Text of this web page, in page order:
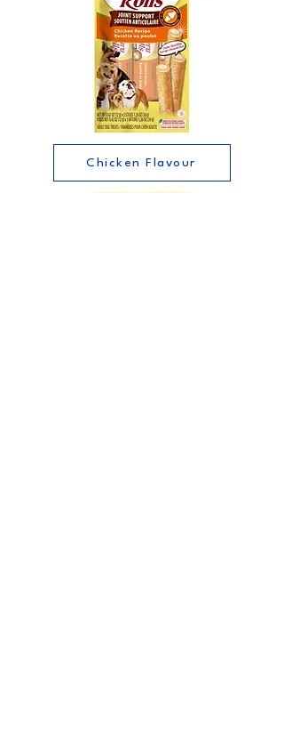
Chicken Flavour